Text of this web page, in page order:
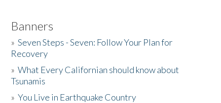
Banners
»Seven Steps - Seven: Follow Your Plan for
Recovery
»What Every Californian should know about
Tsunamis
»You Live in Earthquake Country